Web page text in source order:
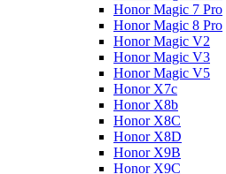
Honor Magic 7 Pro
Honor Magic 8 Pro
Honor Magic V2
Honor Magic V3
Honor Magic V5
Honor X7c
Honor X8b
Honor X8C
Honor X8D
Honor X9B
Honor X9C